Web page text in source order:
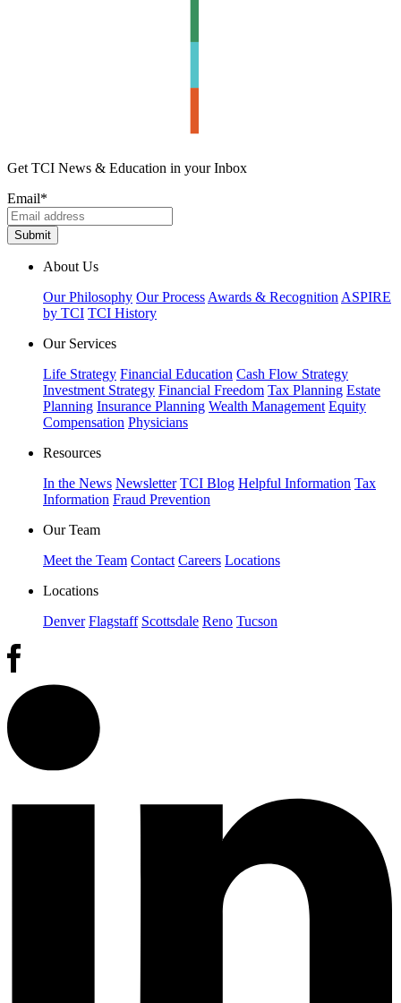
Get TCI News & Education in your Inbox
Email*
About Us
Our Philosophy Our Process Awards & Recognition ASPIRE
by TCI TCI History
Our Services
Life Strategy Financial Education Cash Flow Strategy
Investment Strategy Financial Freedom Tax Planning Estate
Planning Insurance Planning Wealth Management Equity
Compensation Physicians
Resources
In the News Newsletter TCI Blog Helpful Information Tax
Information Fraud Prevention
Our Team
Meet the Team Contact Careers Locations
Locations
Denver Flagstaff Scottsdale Reno Tucson